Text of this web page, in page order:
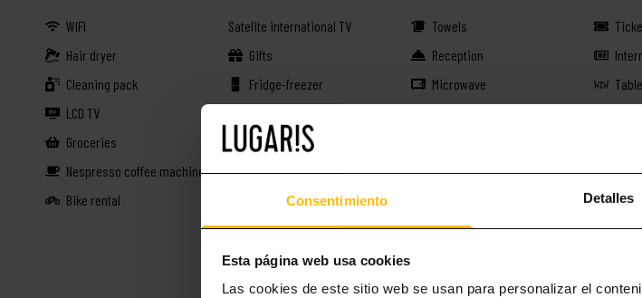
Consentimiento Detalles
Esta página web usa cookies
Las cookies de este sitio web se usan para personalizar el
WIFI Satelite international TV Towels
Hair dryer
Gifts Reception
Cleaning pack
Fridge-freezer Microwave
LCD TV
Groceries
Fully equipped kitchen
Nespresso coffee machine
Drinks Lift
Bike rental
BOOK THIS